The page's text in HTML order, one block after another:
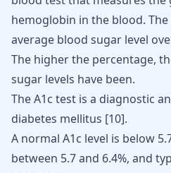
hemoglobin in the blood.
average blood sugar level
The higher the percentage,
sugar levels have been.
The A1c test is a diagnostic
diabetes mellitus [10].
A normal A1c level is below
between 5.7 and 6.4%, and